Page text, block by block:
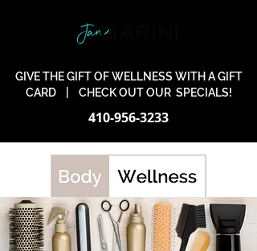
GIVE THE GIFT OF WELLNESS WITH A GIFT
CARD| CHECK OUT OUR SPECIALS!
410-956-3233